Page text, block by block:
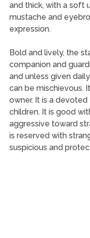
and thick, with a soft
mustache and
expression.
Bold and lively, the
companion and
and unless given
can be mischievous.
owner. It is a
children. It is good
aggressive toward
is reserved with
suspicious and